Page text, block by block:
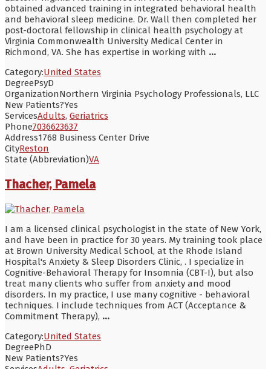
obtained advanced training in integrated behavioral health
and behavioral sleep medicine. Dr. Wall then completed her
post-doctoral fellowship in clinical health psychology at
Virginia Commonwealth University Medical Center in
Richmond, VA. She has expertise in working with ...
Category:United States
DegreePsyD
OrganizationNorthern Virginia Psychology Professionals, LLC
New Patients?Yes
ServicesAdults, Geriatrics
Phone7036623637
Address1768 Business Center Drive
CityReston
State (Abbreviation)VA
Thacher, Pamela
I am a licensed clinical psychologist in the state of New York,
and have been in practice for 30 years. My training took place
at Brown University Medical School, at the Rhode Island
Hospital's Anxiety & Sleep Disorders Clinic, . I specialize in
Cognitive-Behavioral Therapy for Insomnia (CBT-I), but also
treat many clients who suffer from anxiety and mood
disorders. In my practice, I use many cognitive - behavioral
techniques. I include techniques from ACT (Acceptance &
Commitment Therapy), ...
Category:United States
DegreePhD
New Patients?Yes